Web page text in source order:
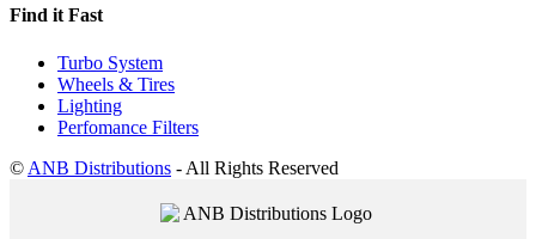
Find it Fast
Turbo System
Wheels & Tires
Lighting
Perfomance Filters
© ANB Distributions - All Rights Reserved